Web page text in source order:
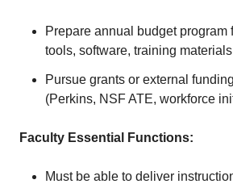
Prepare annual budget program
tools, software, training
Pursue grants or external
(Perkins, NSF ATE, workforce
Faculty Essential Functions:
Must be able to deliver